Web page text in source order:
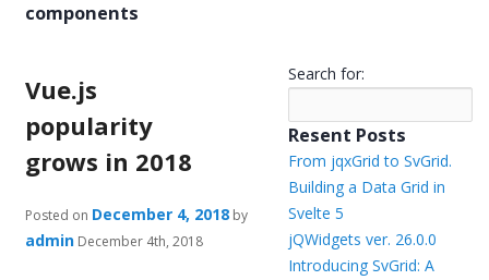
components
Vue.js
popularity
grows in 2018
Posted on December 4, 2018 by
admin December 4th, 2018
Search for:
Resent Posts
From jqxGrid to SvGrid.
Building a Data Grid in
Svelte 5
jQWidgets ver. 26.0.0
Introducing SvGrid: A